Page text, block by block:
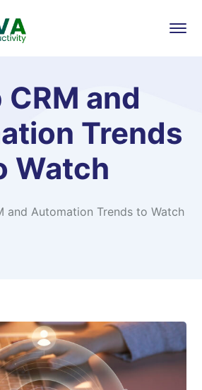
CRM and
Trends
Watch
and Automation Trends to Watch